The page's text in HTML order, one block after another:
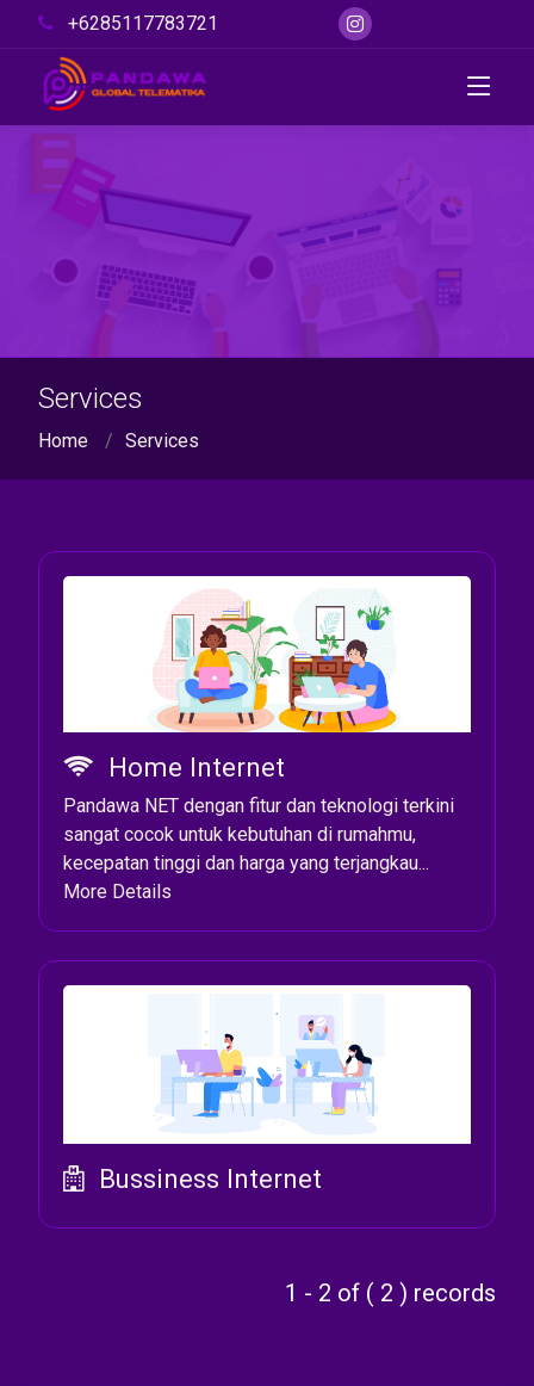
+6285117783721
Services
Home Services
Home Internet
Pandawa NET dengan fitur dan teknologi terkini
sangat cocok untuk kebutuhan di rumahmu,
kecepatan tinggi dan harga yang terjangkau...
More Details
Bussiness Internet
1 - 2 of ( 2 ) records